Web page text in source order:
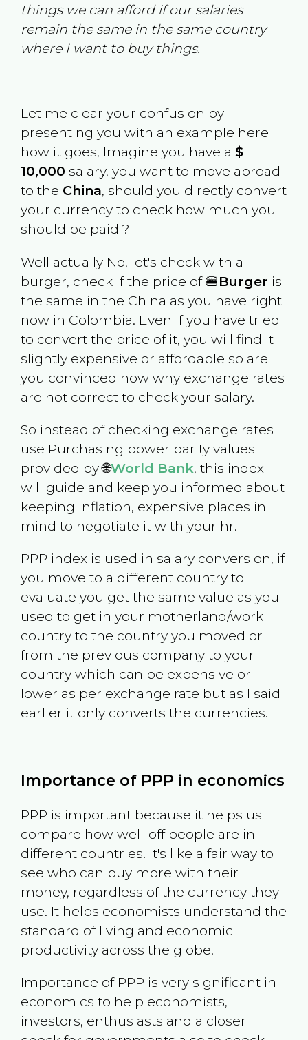
things we can afford if our salaries
remain the same in the same country
where I want to buy things.
Let me clear your confusion by
presenting you with an example here
how it goes, Imagine you have a $
10,000 salary, you want to move abroad
to the China, should you directly convert
your currency to check how much you
should be paid ?
Well actually No, let's check with a
burger, check if the price of 🍔Burger is
the same in the China as you have right
now in Colombia. Even if you have tried
to convert the price of it, you will find it
slightly expensive or affordable so are
you convinced now why exchange rates
are not correct to check your salary.
So instead of checking exchange rates
use Purchasing power parity values
provided by 🌐World Bank, this index
will guide and keep you informed about
keeping inflation, expensive places in
mind to negotiate it with your hr.
PPP index is used in salary conversion, if
you move to a different country to
evaluate you get the same value as you
used to get in your motherland/work
country to the country you moved or
from the previous company to your
country which can be expensive or
lower as per exchange rate but as I said
earlier it only converts the currencies.
Importance of PPP in economics
PPP is important because it helps us
compare how well-off people are in
different countries. It's like a fair way to
see who can buy more with their
money, regardless of the currency they
use. It helps economists understand the
standard of living and economic
productivity across the globe.
Importance of PPP is very significant in
economics to help economists,
investors, enthusiasts and a closer